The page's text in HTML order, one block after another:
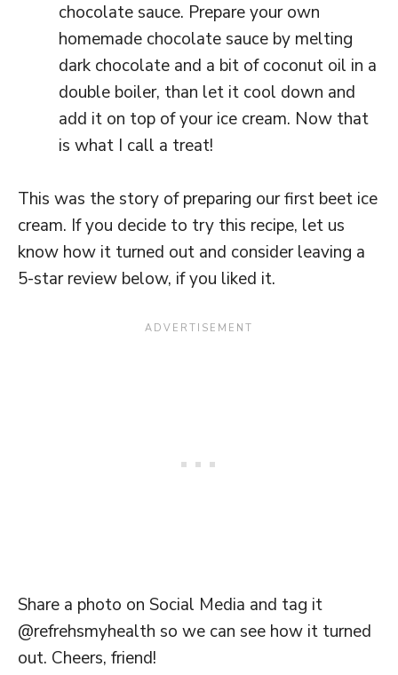
chocolate sauce. Prepare your own
homemade chocolate sauce by melting
dark chocolate and a bit of coconut oil in a
double boiler, than let it cool down and
add it on top of your ice cream. Now that
is what I call a treat!
This was the story of preparing our first beet ice
cream. If you decide to try this recipe, let us
know how it turned out and consider leaving a
5-star review below, if you liked it.
Share a photo on Social Media and tag it
@refrehsmyhealth so we can see how it turned
out. Cheers, friend!